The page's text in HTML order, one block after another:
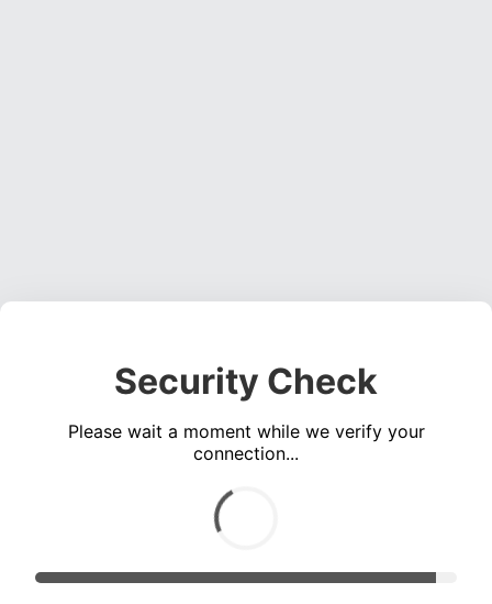
Security Check
Please wait a moment while we verify your
connection...